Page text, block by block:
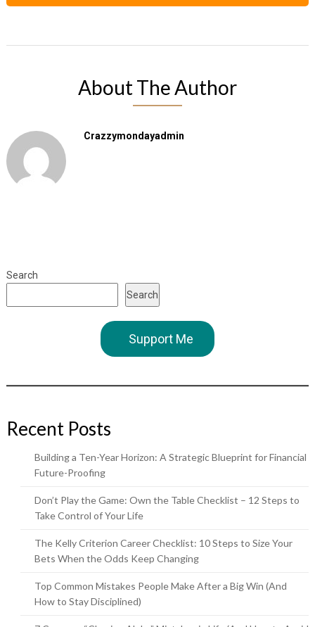
About The Author
Crazzymondayadmin
Search
Search
Support Me
Recent Posts
Building a Ten-Year Horizon: A Strategic Blueprint for Financial
Future-Proofing
Don’t Play the Game: Own the Table Checklist – 12 Steps to
Take Control of Your Life
The Kelly Criterion Career Checklist: 10 Steps to Size Your
Bets When the Odds Keep Changing
Top Common Mistakes People Make After a Big Win (And
How to Stay Disciplined)